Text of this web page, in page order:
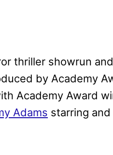
thriller showrun
by Academy
Academy Award
Adams starring